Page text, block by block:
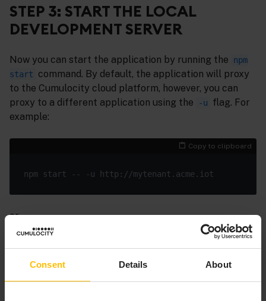
Consent Details About
STEP 3: START THE LOCAL
DEVELOPMENT SERVER
Now you can start the application by running the
npm
start
command. By default, the application will proxy
to the Cumulocity cloud platform, however, you can
proxy to a different application using the
-u
flag. For
example:
Copy to clipboard
or